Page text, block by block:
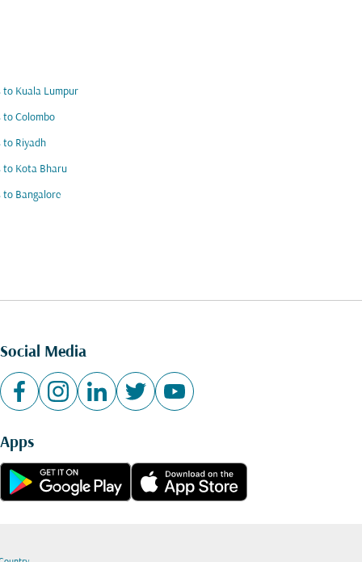
to Kuala Lumpur
to Colombo
to Riyadh
to Kota Bharu
to Bangalore
Social Media
Apps